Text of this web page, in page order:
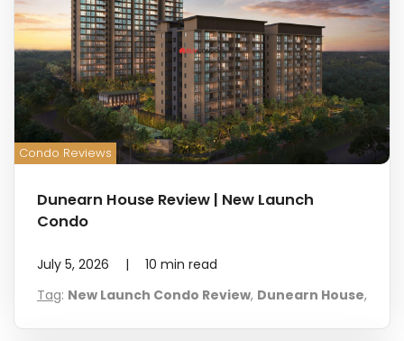
Condo Reviews
Dunearn House Review | New Launch
Condo
July 5, 2026 | 10 min read
Tag: New Launch Condo Review, Dunearn House,